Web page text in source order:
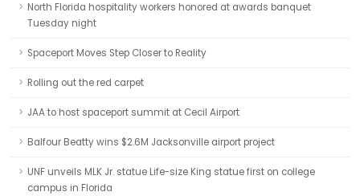
North Florida hospitality workers honored at awards banquet
Tuesday night
Spaceport Moves Step Closer to Reality
Rolling out the red carpet
JAA to host spaceport summit at Cecil Airport
Balfour Beatty wins $2.6M Jacksonville airport project
UNF unveils MLK Jr. statue Life-size King statue first on college
campus in Florida